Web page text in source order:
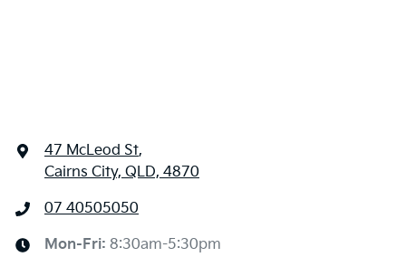
47 McLeod St,
Cairns City, QLD, 4870
07 40505050
Mon-Fri: 8:30am-5:30pm